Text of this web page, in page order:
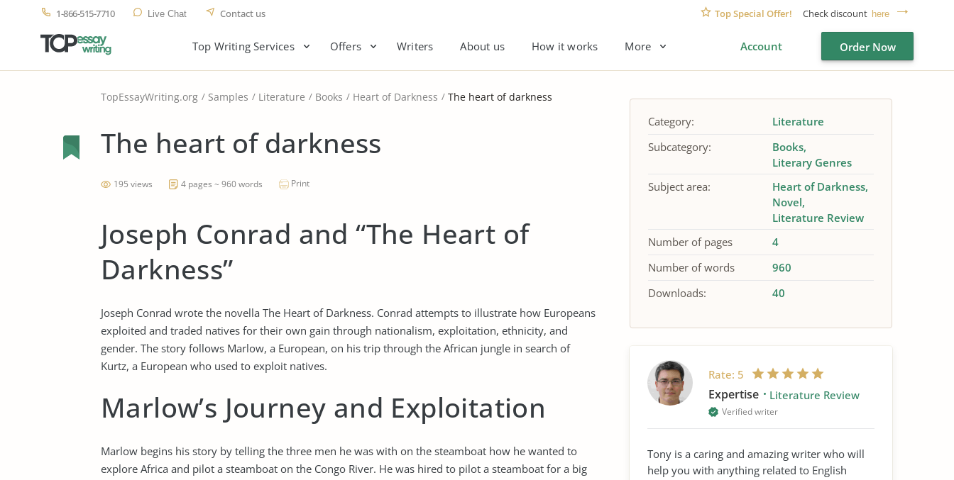
1-866-515-7710 Live Chat Contact us Top Special Offer! Check discount here
Top Writing Services Offers Writers About us How it works More Account Order Now
TopEssayWriting.org Samples Literature Books Heart of Darkness The heart of darkness
The heart of darkness
195 views 4 pages ~ 960 words Print
Joseph Conrad and “The Heart of
Darkness”
Joseph Conrad wrote the novella The Heart of Darkness. Conrad attempts to illustrate how Europeans
exploited and traded natives for their own gain through nationalism, exploitation, ethnicity, and
gender. The story follows Marlow, a European, on his trip through the African jungle in search of
Kurtz, a European who used to exploit natives.
Marlow’s Journey and Exploitation
Marlow begins his story by telling the three men he was with on the steamboat how he wanted to
explore Africa and pilot a steamboat on the Congo River. He was hired to pilot a steamboat for a big
Category:
Literature
Subcategory:
Books
Literary Genres
Subject area:
Heart of Darkness
Novel
Literature Review
Number of pages
4
Number of words
960
Downloads:
40
Rate: 5
Expertise Literature Review
Verified writer
Tony is a caring and amazing writer who will
help you with anything related to English